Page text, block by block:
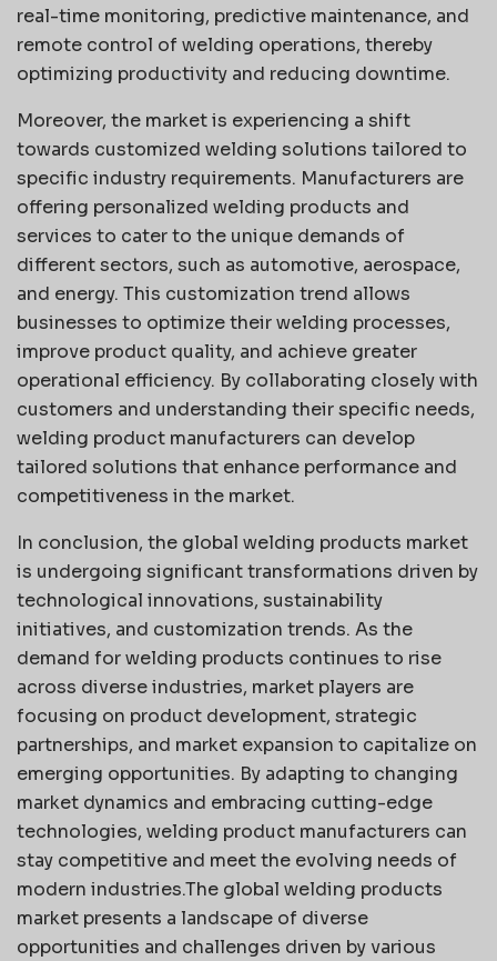
real-time monitoring, predictive maintenance, and
remote control of welding operations, thereby
optimizing productivity and reducing downtime.
Moreover, the market is experiencing a shift
towards customized welding solutions tailored to
specific industry requirements. Manufacturers are
offering personalized welding products and
services to cater to the unique demands of
different sectors, such as automotive, aerospace,
and energy. This customization trend allows
businesses to optimize their welding processes,
improve product quality, and achieve greater
operational efficiency. By collaborating closely with
customers and understanding their specific needs,
welding product manufacturers can develop
tailored solutions that enhance performance and
competitiveness in the market.
In conclusion, the global welding products market
is undergoing significant transformations driven by
technological innovations, sustainability
initiatives, and customization trends. As the
demand for welding products continues to rise
across diverse industries, market players are
focusing on product development, strategic
partnerships, and market expansion to capitalize on
emerging opportunities. By adapting to changing
market dynamics and embracing cutting-edge
technologies, welding product manufacturers can
stay competitive and meet the evolving needs of
modern industries.The global welding products
market presents a landscape of diverse
opportunities and challenges driven by various